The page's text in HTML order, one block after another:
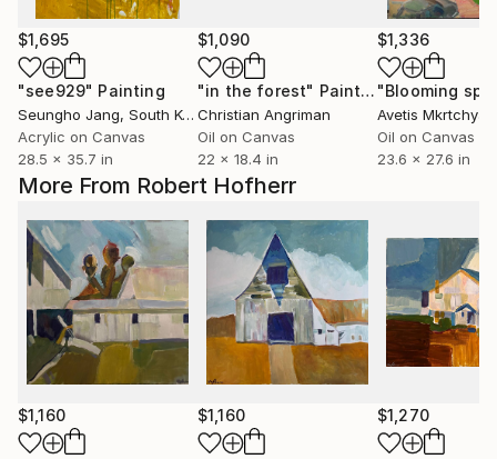
More From Robert Hofherr
$1,160 $1,160 $1,270
$1,695
"see929" Painting
Seungho Jang, South Korea
Acrylic on Canvas
28.5 x 35.7 in
$1,090
"in the forest" Painting
Christian Angriman
Oil on Canvas
22 x 18.4 in
$1,336
"Blooming
Avetis Mkrtchyan
Oil on Canvas
23.6 x 27.6 in